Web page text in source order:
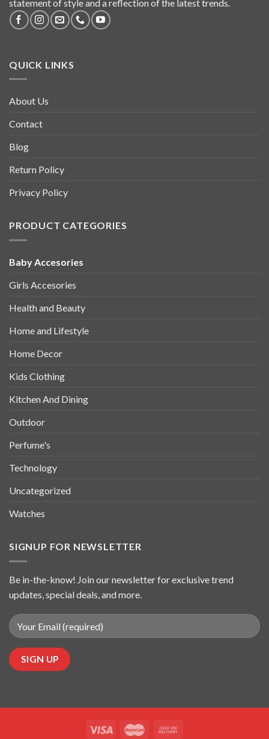
statement of style and a reflection of the latest trends.
QUICK LINKS
About Us
Contact
Blog
Return Policy
Privacy Policy
PRODUCT CATEGORIES
Baby Accesories
Girls Accesories
Health and Beauty
Home and Lifestyle
Home Decor
Kids Clothing
Kitchen And Dining
Outdoor
Perfume's
Technology
Uncategorized
Watches
SIGNUP FOR NEWSLETTER
Be in-the-know! Join our newsletter for exclusive trend
updates, special deals, and more.